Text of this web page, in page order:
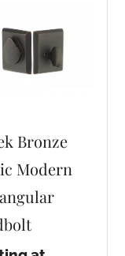
Bronze
Modern